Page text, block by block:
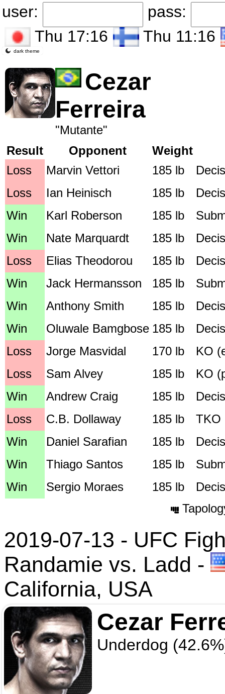
user:
pass:
Thu 17:16
Thu 11:16
dark theme
Cezar
Ferreira
"Mutante"
Result
Opponent
Weight
Loss
Marvin Vettori 185 lb
Loss
Ian Heinisch 185 lb
Win
Karl Roberson 185 lb
Win
Nate Marquardt 185 lb
Loss
Elias Theodorou 185 lb
Win
Jack Hermansson 185 lb
Win
Anthony Smith 185 lb
Win
Oluwale Bamgbose 185 lb
Loss
Jorge Masvidal 170 lb
KO
Loss
Sam Alvey 185 lb
KO
Win
Andrew Craig 185 lb
Loss
C.B. Dollaway 185 lb
TKO
Win
Daniel Sarafian 185 lb
Win
Thiago Santos 185 lb
Win
Sergio Moraes 185 lb
2019-07-13 - UFC
Randamie vs. Ladd -
California, USA
Cezar
Underdog